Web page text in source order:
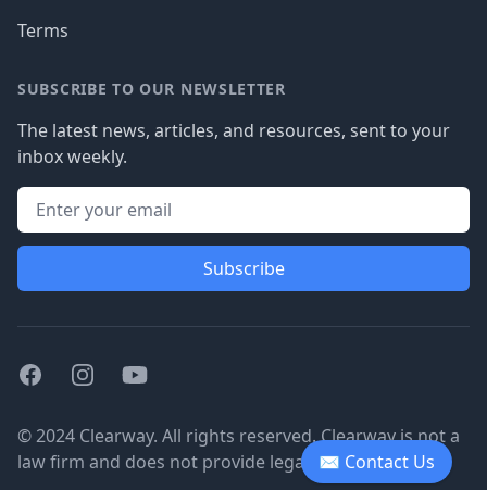
✉ Contact Us
Terms
SUBSCRIBE TO OUR NEWSLETTER
The latest news, articles, and resources, sent to your
inbox weekly.
Subscribe
FacebookInstagramYoutube
© 2024 Clearway. All rights reserved. Clearway is not a
law firm and does not provide legal advice.